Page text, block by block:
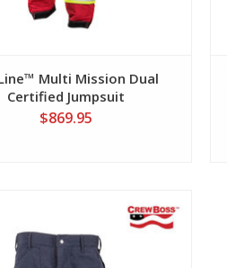
Multi Mission Dual
Certified Jumpsuit
$869.95